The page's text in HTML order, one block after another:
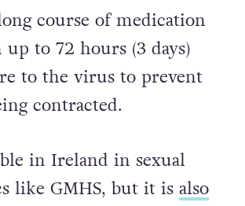
course of medication
up to 72 hours (3 days)
to the virus to prevent
in Ireland in sexual